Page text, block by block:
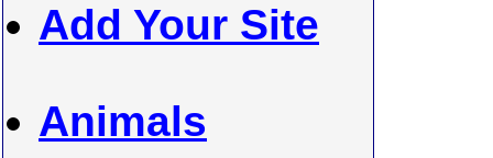
Add Your Site
Animals